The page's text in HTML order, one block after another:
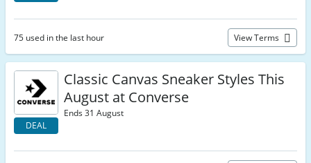
75 used in the last hour View Terms
DEAL
Classic Canvas Sneaker Styles This
August at Converse
Ends 31 August